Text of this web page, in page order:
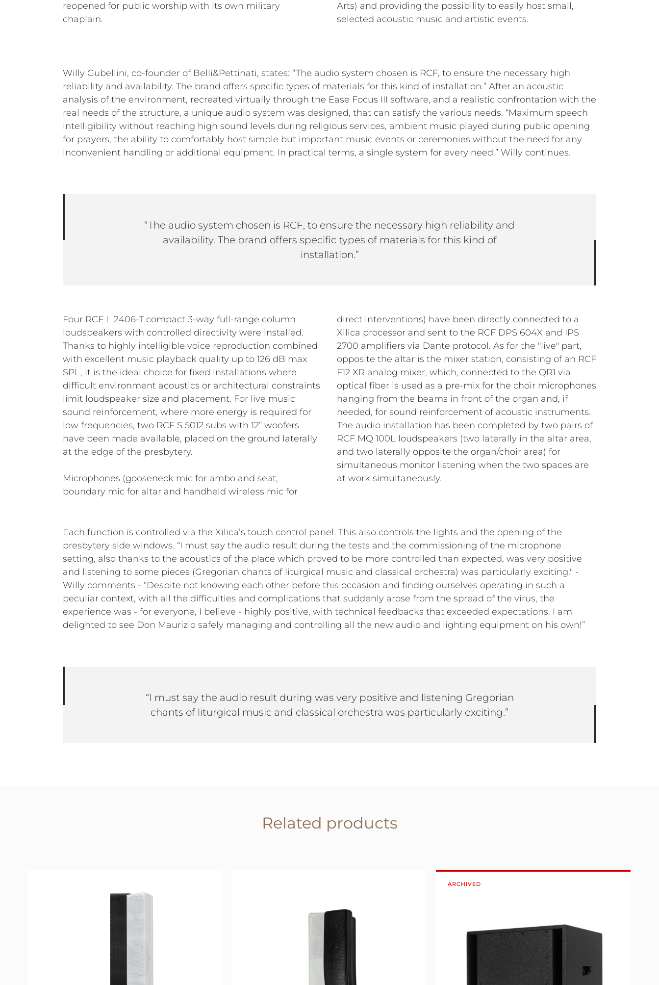
reopened for public worship with its own military
chaplain.
Arts) and providing the possibility to easily host small,
selected acoustic music and artistic events.
Willy Gubellini, co-founder of Belli&Pettinati, states: “The audio system chosen is RCF, to ensure the necessary high
reliability and availability. The brand offers specific types of materials for this kind of installation.” After an acoustic
analysis of the environment, recreated virtually through the Ease Focus III software, and a realistic confrontation with the
real needs of the structure, a unique audio system was designed, that can satisfy the various needs. “Maximum speech
intelligibility without reaching high sound levels during religious services, ambient music played during public opening
for prayers, the ability to comfortably host simple but important music events or ceremonies without the need for any
inconvenient handling or additional equipment. In practical terms, a single system for every need.” Willy continues.
“The audio system chosen is RCF, to ensure the necessary high reliability and
availability. The brand offers specific types of materials for this kind of
installation.”
Four RCF L 2406-T compact 3-way full-range column
loudspeakers with controlled directivity were installed.
Thanks to highly intelligible voice reproduction combined
with excellent music playback quality up to 126 dB max
SPL, it is the ideal choice for fixed installations where
difficult environment acoustics or architectural constraints
limit loudspeaker size and placement. For live music
sound reinforcement, where more energy is required for
low frequencies, two RCF S 5012 subs with 12” woofers
have been made available, placed on the ground laterally
at the edge of the presbytery.
Microphones (gooseneck mic for ambo and seat,
boundary mic for altar and handheld wireless mic for
direct interventions) have been directly connected to a
Xilica processor and sent to the RCF DPS 604X and IPS
2700 amplifiers via Dante protocol. As for the "live" part,
opposite the altar is the mixer station, consisting of an RCF
F12 XR analog mixer, which, connected to the QR1 via
optical fiber is used as a pre-mix for the choir microphones
hanging from the beams in front of the organ and, if
needed, for sound reinforcement of acoustic instruments.
The audio installation has been completed by two pairs of
RCF MQ 100L loudspeakers (two laterally in the altar area,
and two laterally opposite the organ/choir area) for
simultaneous monitor listening when the two spaces are
at work simultaneously.
Each function is controlled via the Xilica’s touch control panel. This also controls the lights and the opening of the
presbytery side windows. “I must say the audio result during the tests and the commissioning of the microphone
setting, also thanks to the acoustics of the place which proved to be more controlled than expected, was very positive
and listening to some pieces (Gregorian chants of liturgical music and classical orchestra) was particularly exciting." -
Willy comments - "Despite not knowing each other before this occasion and finding ourselves operating in such a
peculiar context, with all the difficulties and complications that suddenly arose from the spread of the virus, the
experience was - for everyone, I believe - highly positive, with technical feedbacks that exceeded expectations. I am
delighted to see Don Maurizio safely managing and controlling all the new audio and lighting equipment on his own!”
“I must say the audio result during was very positive and listening Gregorian
chants of liturgical music and classical orchestra was particularly exciting.”
Related products
ARCHIVED